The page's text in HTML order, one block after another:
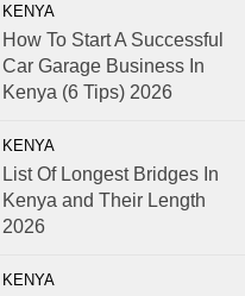
KENYA
How To Start A Successful
Car Garage Business In
Kenya (6 Tips) 2026
KENYA
List Of Longest Bridges In
Kenya and Their Length
2026
KENYA